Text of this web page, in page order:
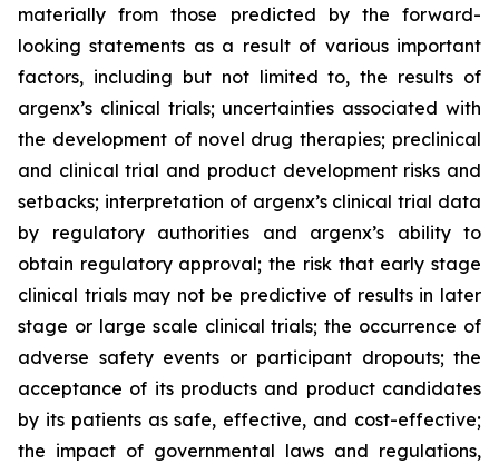
materially from those predicted by the forward-
looking statements as a result of various important
factors, including but not limited to, the results of
argenx’s clinical trials; uncertainties associated with
the development of novel drug therapies; preclinical
and clinical trial and product development risks and
setbacks; interpretation of argenx’s clinical trial data
by regulatory authorities and argenx’s ability to
obtain regulatory approval; the risk that early stage
clinical trials may not be predictive of results in later
stage or large scale clinical trials; the occurrence of
adverse safety events or participant dropouts; the
acceptance of its products and product candidates
by its patients as safe, effective, and cost-effective;
the impact of governmental laws and regulations,